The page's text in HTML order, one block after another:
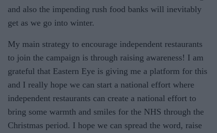
and also the impending rush food banks will inevitably
get as we go into winter.
My main strategy to encourage independent restaurants
to join the campaign is through raising awareness! I am
grateful that Eastern Eye is giving me a platform for this
and I really hope we can start a national effort where
independent restaurants can create a national effort to
bring some warmth and smiles for the NHS through the
Christmas period. I hope we can spread the word, raise